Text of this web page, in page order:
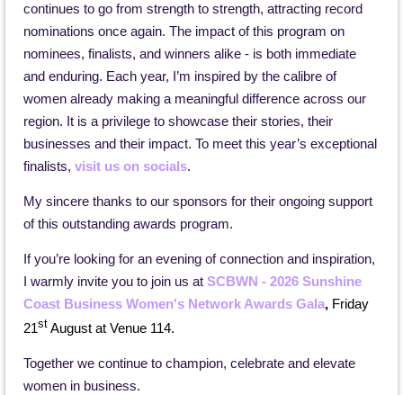
continues to go from strength to strength, attracting record
nominations once again. The impact of this program on
nominees, finalists, and winners alike - is both immediate
and enduring. Each year, I’m inspired by the calibre of
women already making a meaningful difference across our
region. It is a privilege to showcase their stories, their
businesses and their impact. To meet this year’s exceptional
finalists, visit us on socials.
My sincere thanks to our sponsors for their ongoing support
of this outstanding awards program.
If you’re looking for an evening of connection and inspiration,
I warmly invite you to join us at SCBWN - 2026 Sunshine
Coast Business Women's Network Awards Gala, Friday
21st August at Venue 114.
Together we continue to champion, celebrate and elevate
women in business.